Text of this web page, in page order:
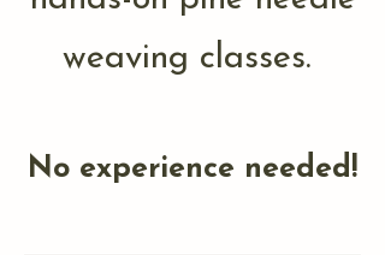
weaving classes.
No experience needed!